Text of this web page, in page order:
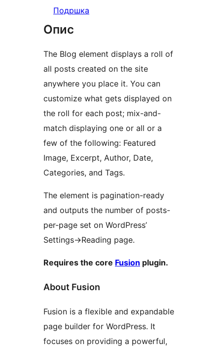
Подршка
Опис
The Blog element displays a roll of
all posts created on the site
anywhere you place it. You can
customize what gets displayed on
the roll for each post; mix-and-
match displaying one or all or a
few of the following: Featured
Image, Excerpt, Author, Date,
Categories, and Tags.
The element is pagination-ready
and outputs the number of posts-
per-page set on WordPress’
Settings->Reading page.
Requires the core Fusion plugin.
About Fusion
Fusion is a flexible and expandable
page builder for WordPress. It
focuses on providing a powerful,